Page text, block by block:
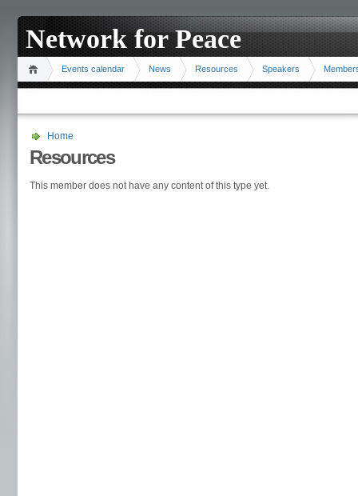
Network for Peace
Events calendar News Resources Speakers
Home
Resources
This member does not have any content of this type yet.